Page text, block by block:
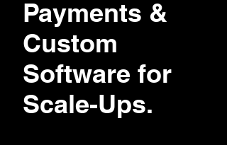
Payments &
Custom
Software for
Scale-Ups.